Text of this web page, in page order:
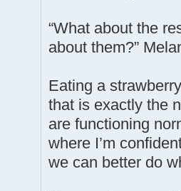
“What about the
about them?”
Eating a
that is exactly the
are functioning
where I’m
we can better do